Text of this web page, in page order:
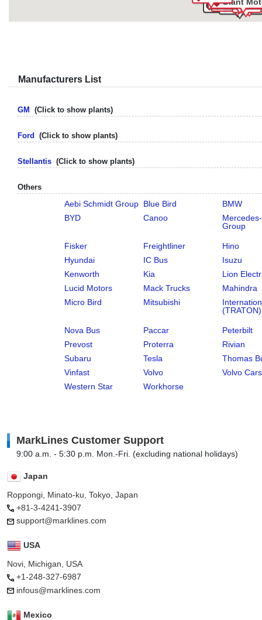
Stellantis
Stellantis
DaimlerFord
GM
Isuzu
Nissan
VW
Volvo
Manufacturers List
GM (Click to show plants)
Ford (Click to show plants)
Stellantis (Click to show plants)
Others
Aebi Schmidt Group Blue Bird
BMW
BYD
Canoo
Group
Fisker Freightliner
Hino
Hyundai
IC Bus
Isuzu
Kenworth
Kia
Lion
Lucid Motors
Mack Trucks
Mahindra
Micro Bird
Mitsubishi
(TRATON)
Nova Bus Paccar
Peterbilt
Prevost
Proterra
Rivian
Subaru
Tesla
Thomas
Vinfast
Volvo
Volvo Cars
Western Star
Workhorse
MarkLines Customer Support
9:00 a.m. - 5:30 p.m. Mon.-Fri. (excluding national holidays)
Japan
Roppongi, Minato-ku, Tokyo, Japan
+81-3-4241-3907
support@marklines.com
USA
Novi, Michigan, USA
+1-248-327-6987
infous@marklines.com
Mexico